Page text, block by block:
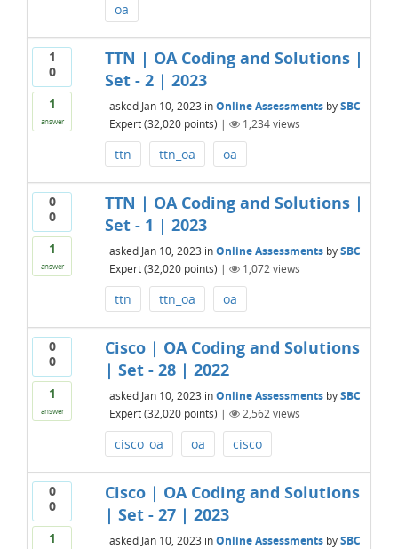
oa
1
0
1
answer
TTN | OA Coding and Solutions |
Set - 2 | 2023
asked Jan 10, 2023 inOnline Assessments bySBC
Expert(32,020points) | 1,234views
ttn ttn_oa oa
0
0
1
answer
TTN | OA Coding and Solutions |
Set - 1 | 2023
asked Jan 10, 2023 inOnline Assessments bySBC
Expert(32,020points) | 1,072views
ttn ttn_oa oa
0
0
1
answer
Cisco | OA Coding and Solutions
| Set - 28 | 2022
asked Jan 10, 2023 inOnline Assessments bySBC
Expert(32,020points) | 2,562views
cisco_oa oa cisco
0
0
1
Cisco | OA Coding and Solutions
| Set - 27 | 2023
asked Jan 10, 2023 inOnline Assessments bySBC